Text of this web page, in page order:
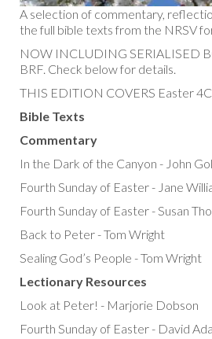
A selection of commentary,
the full bible texts from the NRSV
NOW INCLUDING SERIALISED
BRF. Check below for details.
THIS EDITION COVERS Easter 4C
Bible Texts
Commentary
In the Dark of the Canyon - John
Fourth Sunday of Easter - Jane
Fourth Sunday of Easter - Susan
Back to Peter - Tom Wright
Sealing God’s People - Tom Wright
Lectionary Resources
Look at Peter! - Marjorie Dobson
Fourth Sunday of Easter - David